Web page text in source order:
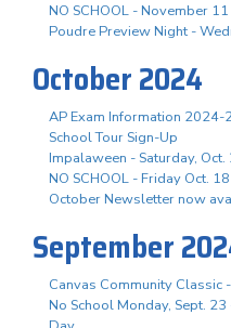
NO SCHOOL - November 11
Poudre Preview Night -
October 2024
AP Exam Information 2024-
School Tour Sign-Up
Impalaween - Saturday, Oct.
NO SCHOOL - Friday Oct. 18
October Newsletter now
September
Canvas Community Classic
No School Monday, Sept.